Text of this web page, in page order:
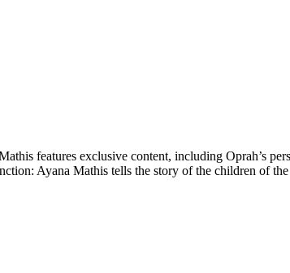
features exclusive content, including Oprah’s
Ayana Mathis tells the story of the children of